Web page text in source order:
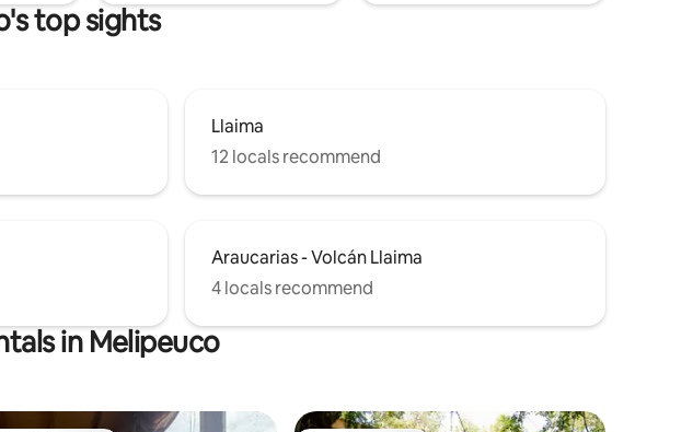
top sights
Llaima
12 locals recommend
Araucarias - Volcán Llaima
4 locals recommend
in Melipeuco